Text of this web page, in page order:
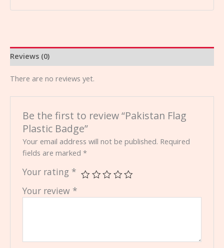
Reviews (0)
There are no reviews yet.
Be the first to review “Pakistan Flag
Plastic Badge”
Your email address will not be published. Required
fields are marked*
Your rating *
Your review *